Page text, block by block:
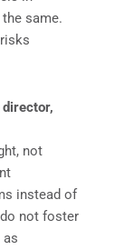
same.
not
instead of
not foster
as